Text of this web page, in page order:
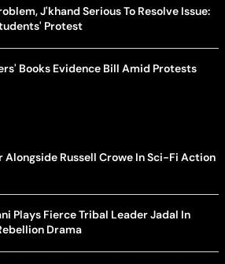
J'khand Serious To Resolve Issue:
Protest
Books Evidence Bill Amid Protests
Alongside Russell Crowe In Sci-Fi Action
Plays Fierce Tribal Leader Jadal In
Drama